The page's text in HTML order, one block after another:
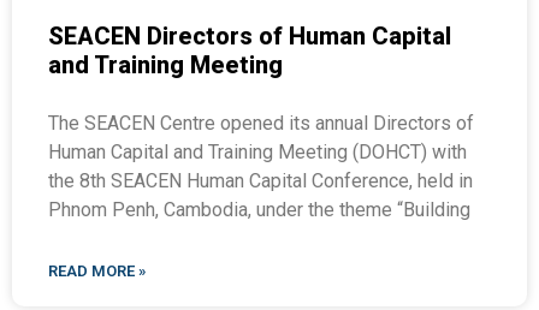
SEACEN Directors of Human Capital
and Training Meeting
The SEACEN Centre opened its annual Directors of
Human Capital and Training Meeting (DOHCT) with
the 8th SEACEN Human Capital Conference, held in
Phnom Penh, Cambodia, under the theme “Building
READ MORE »